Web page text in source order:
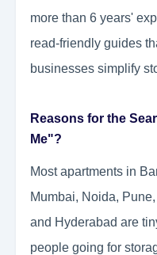
more than 6 years'
read-friendly guides
businesses simplify
Reasons for the
Me"?
Most apartments in
Mumbai, Noida,
and Hyderabad are
people going for